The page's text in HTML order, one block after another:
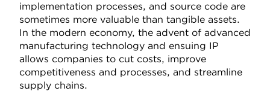
implementation processes, and source code are
sometimes more valuable than tangible assets.
In the modern economy, the advent of advanced
manufacturing technology and ensuing IP
allows companies to cut costs, improve
competitiveness and processes, and streamline
supply chains.